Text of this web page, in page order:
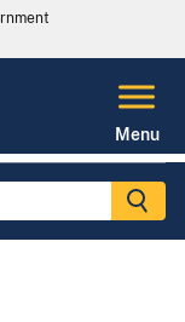
Menu